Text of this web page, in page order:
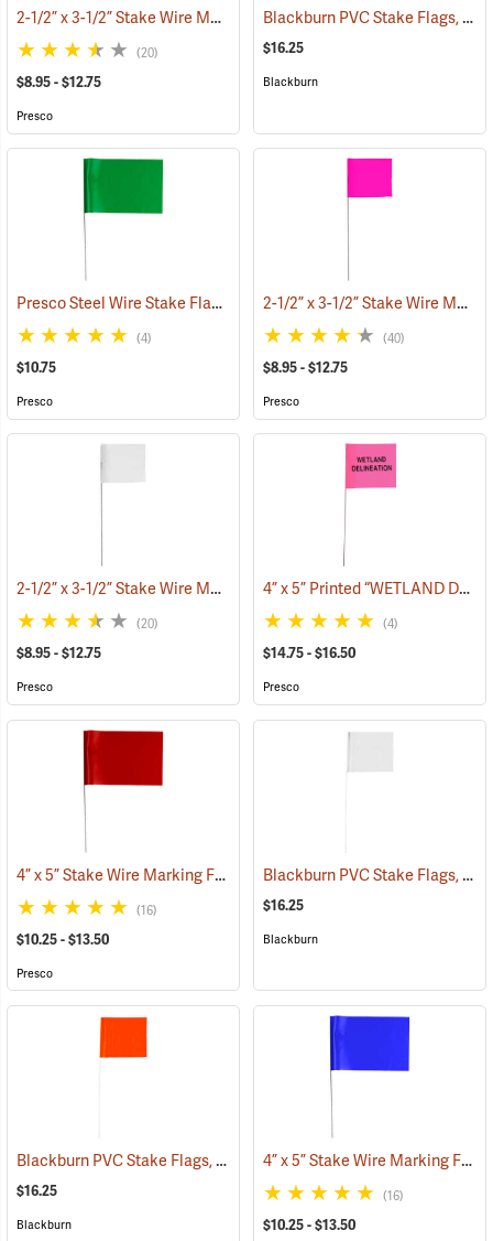
2-1/2” x 3-1/2” Stake Wire Marking Flags (33504)
(20)
$8.95 - $12.75
Presco
Blackburn PVC Stake Flags, 4” x 5” x 24”, Fluorescent Pink, Bundle of 100
$16.25
Blackburn
Presco Steel Wire Stake Flags, 4” x 5” x 21”, Green, Bundle of 100
(4)
$10.75
Presco
2-1/2” x 3-1/2” Stake Wire Marking Flags
(40)
$8.95 - $12.75
Presco
2-1/2” x 3-1/2” Stake Wire Marking Flags (33505)
(20)
$8.95 - $12.75
Presco
4” x 5” Printed “WETLAND DELINEATION” Stake Wire Flags
(4)
$14.75 - $16.50
Presco
4” x 5” Stake Wire Marking Flags (33518)
(16)
$10.25 - $13.50
Presco
Blackburn PVC Stake Flags, 4” x 5” x 24”, White, Bundle of 100
$16.25
Blackburn
Blackburn PVC Stake Flags, 4” x 5” x 24”, Fluorescent Orange, Bundle of 100
$16.25
Blackburn
4” x 5” Stake Wire Marking Flags
(16)
$10.25 - $13.50